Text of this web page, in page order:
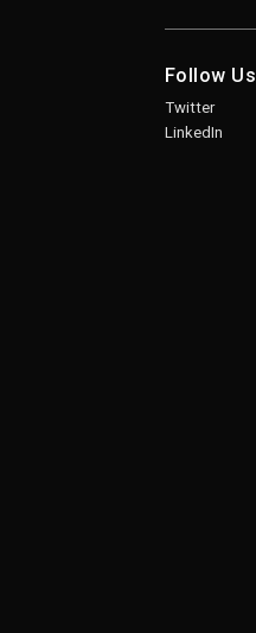
Follow Us
Twitter
LinkedIn